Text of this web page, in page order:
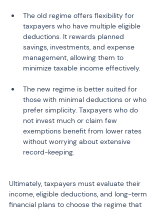
The old regime offers flexibility for
taxpayers who have multiple eligible
deductions. It rewards planned
savings, investments, and expense
management, allowing them to
The new regime is better suited for
those with minimal deductions or who
prefer simplicity. Taxpayers who do
not invest much or claim few
exemptions benefit from lower rates
without worrying about extensive
Ultimately, taxpayers must evaluate their
income, eligible deductions, and long-term
financial plans to choose the regime that